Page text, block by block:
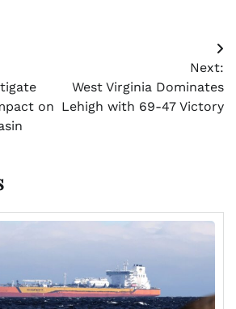
on
Next:
West Virginia Dominates
Lehigh with 69-47 Victory